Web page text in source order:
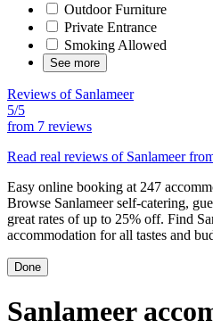
Outdoor Furniture
Private Entrance
Smoking Allowed
See more
Reviews of Sanlameer
5/5
from 7 reviews
Read real reviews of Sanlameer
Easy online booking at 247
Browse Sanlameer self-catering,
great rates of up to 25% off. Find
accommodation for all tastes and
Done
Sanlameer